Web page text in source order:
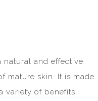
natural and effective
mature skin. It is made
variety of benefits,